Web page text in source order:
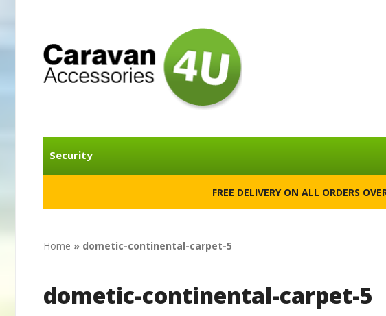
Security
FREE DELIVERY ON ALL ORDERS
Home » dometic-continental-carpet-5
dometic-continental-carpet-5